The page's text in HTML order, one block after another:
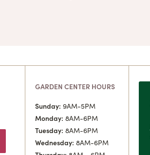
GARDEN CENTER HOURS
Sunday: 9AM-5PM
Monday: 8AM-6PM
Tuesday: 8AM-6PM
Wednesday: 8AM-6PM